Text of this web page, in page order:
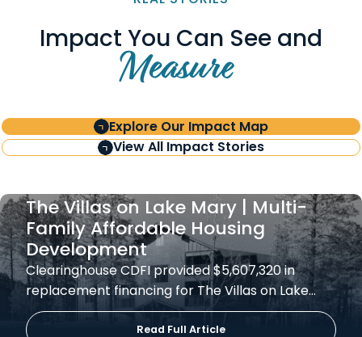
Impact You Can See and
Measure
Explore Our Impact Map
View All Impact Stories
The Villas on Lake Mary | Multi-
Family Affordable Housing
Development
Clearinghouse CDFI provided $5,607,320 in
replacement financing for The Villas on Lake…
Read Full Article